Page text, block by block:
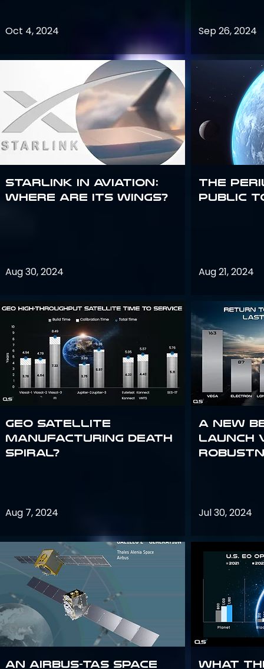
Oct 4, 2024
Starlink in aviation:
where are its wings?
Aug 30, 2024
GEO Satellite
Manufacturing Death
Spiral?
Aug 7, 2024
An Airbus-TAS Space
Sep 26, 2024
The
public
Aug 21, 2024
A New
Launch
Jul 30, 2024
What